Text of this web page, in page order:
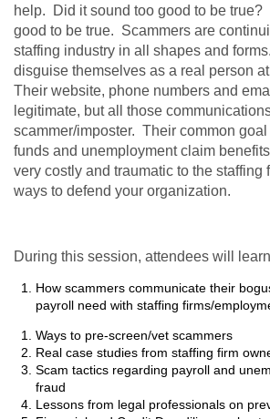
help. Did it sound too good to be true?
good to be true. Scammers are
staffing industry in all shapes and
disguise themselves as a real person
Their website, phone numbers and
legitimate, but all those
scammer/imposter. Their common goal
funds and unemployment claim
very costly and traumatic to the staffing
ways to defend your organization.
During this session, attendees will learn
How scammers communicate their
payroll need with staffing firms/
Ways to pre-screen/vet scammers
Real case studies from staffing firm
Scam tactics regarding payroll and
fraud
Lessons from legal professionals on